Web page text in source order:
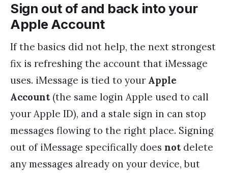
Sign out of and back into your
Apple Account
If the basics did not help, the next strongest
fix is refreshing the account that iMessage
uses. iMessage is tied to your Apple
Account (the same login Apple used to call
your Apple ID), and a stale sign in can stop
messages flowing to the right place. Signing
out of iMessage specifically does not delete
any messages already on your device, but